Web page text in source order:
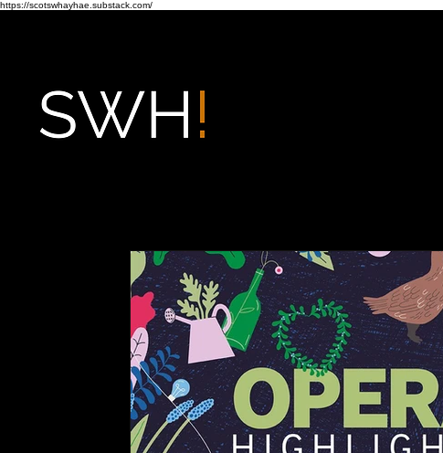
https://scotswhayhae.substack.com/